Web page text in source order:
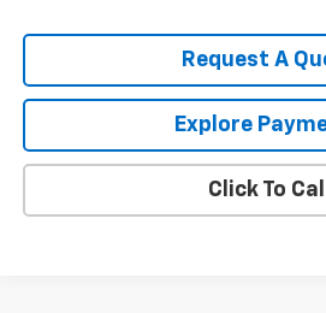
Request A
Explore
Click To Call